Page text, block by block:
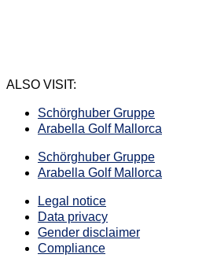
ALSO VISIT:
Schörghuber Gruppe
Arabella Golf Mallorca
Schörghuber Gruppe
Arabella Golf Mallorca
Legal notice
Data privacy
Gender disclaimer
Compliance